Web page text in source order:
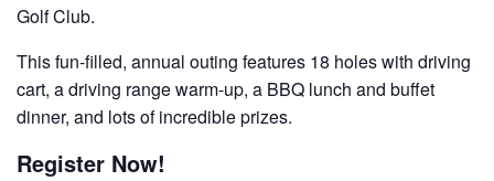
Golf Club.
This fun-filled, annual outing features 18 holes with driving
cart, a driving range warm-up, a BBQ lunch and buffet
dinner, and lots of incredible prizes.
Register Now!